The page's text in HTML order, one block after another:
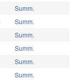
Summ.
Summ.
Summ.
Summ.
Summ.
Summ.